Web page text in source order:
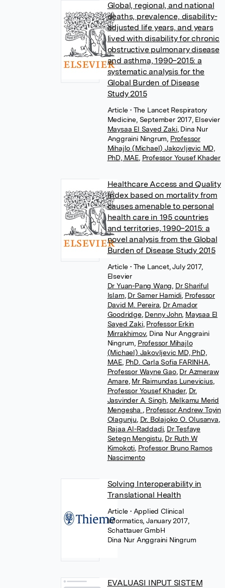
Global, regional, and national
deaths, prevalence, disability-
adjusted life years, and years
lived with disability for chronic
obstructive pulmonary disease
and asthma, 1990–2015: a
systematic analysis for the
Global Burden of Disease
Study 2015
Article • The Lancet Respiratory
Medicine, September 2017, Elsevier
Maysaa El Sayed Zaki, Dina Nur
Anggraini Ningrum Professor
Mihajlo (Michael) Jakovljevic MD,
PhD, MAE, Professor Yousef Khader
Healthcare Access and Quality
Index based on mortality from
causes amenable to personal
health care in 195 countries
and territories, 1990–2015: a
novel analysis from the Global
Burden of Disease Study 2015
Article • The Lancet, July 2017,
Elsevier
Dr Yuan-Pang Wang Dr Shariful
Islam Dr Samer Hamidi Professor
David M. Pereira Dr Amador
Goodridge, Denny John, Maysaa El
Sayed Zaki, Professor Erkin
Mirrakhimov, Dina Nur Anggraini
Ningrum Professor Mihajlo
(Michael) Jakovljevic MD, PhD,
MAE, PhD. Carla Sofia FARINHA,
Professor Wayne Gao, Dr Azmeraw
Amare, Mr Raimundas Lunevicius,
Professor Yousef Khader, Dr.
Jasvinder A. Singh, Melkamu Merid
Mengesha
Professor Andrew Toyin
Olagunju Dr. Bolajoko O. Olusanya
Rajaa Al-Raddadi, Dr Tesfaye
Setegn Mengistu Dr Ruth W
Kimokoti, Professor Bruno Ramos
Nascimento
Solving Interoperability in
Translational Health
Article • Applied Clinical
Informatics, January 2017,
Schattauer GmbH
Dina Nur Anggraini Ningrum
EVALUASI INPUT SISTEM